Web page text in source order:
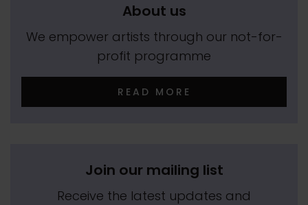
About us
We empower artists through our not-for-
profit programme
READ MORE
Join our mailing list
Receive the latest updates and